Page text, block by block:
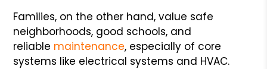
Families, on the other hand, value safe
neighborhoods, good schools, and
reliable maintenance, especially of core
systems like electrical systems and HVAC.